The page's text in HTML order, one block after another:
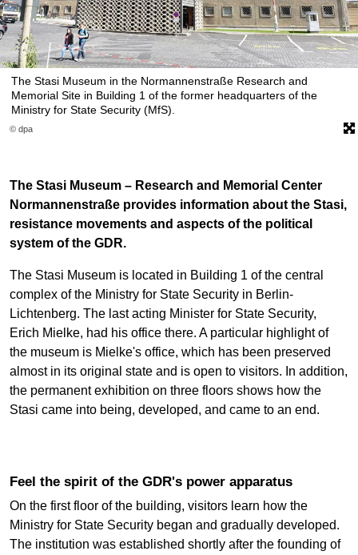
© dpa
The Stasi Museum in the Normannenstraße Research and
Memorial Site in Building 1 of the former headquarters of the
Ministry for State Security (MfS).
The Stasi Museum – Research and Memorial Center
Normannenstraße provides information about the Stasi,
resistance movements and aspects of the political
system of the GDR.
The Stasi Museum is located in Building 1 of the central
complex of the Ministry for State Security in Berlin-
Lichtenberg. The last acting Minister for State Security,
Erich Mielke, had his office there. A particular highlight of
the museum is Mielke's office, which has been preserved
almost in its original state and is open to visitors. In addition,
the permanent exhibition on three floors shows how the
Stasi came into being, developed, and came to an end.
Feel the spirit of the GDR's power apparatus
On the first floor of the building, visitors learn how the
Ministry for State Security began and gradually developed.
The institution was established shortly after the founding of